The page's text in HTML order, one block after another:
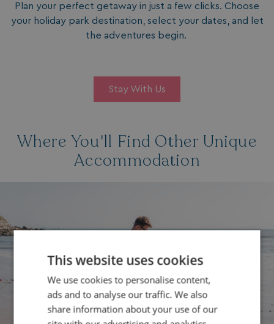
Plan your perfect getaway in just a few clicks. Choose
your holiday park destination, select your dates, and let
the adventures begin.
Stay With Us
Where You'll Find Other Unique
Accommodation
This website uses cookies
We use cookies to personalise content,
ads and to analyse our traffic. We also
share information about your use of our